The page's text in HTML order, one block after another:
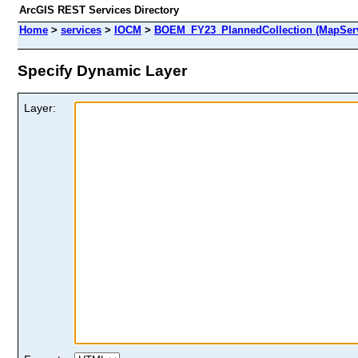
ArcGIS REST Services Directory
Home > services > IOCM > BOEM_FY23_PlannedCollection
Specify Dynamic Layer
Layer: